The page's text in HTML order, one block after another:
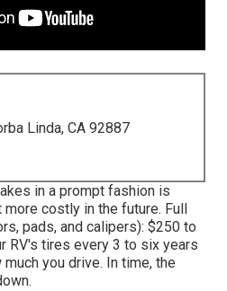
Linda, CA 92887
in a prompt fashion is
costly in the future. Full
pads, and calipers): $250 to
RV's tires every 3 to six years
you drive. In time, the